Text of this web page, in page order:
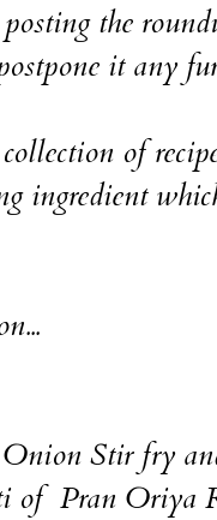
the
it any
of
ingredient
Stir fry
of Pran Oriya